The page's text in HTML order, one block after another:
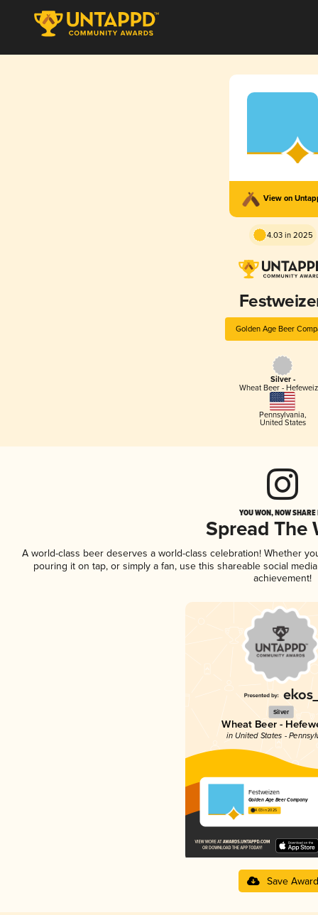
View on
4.03 in 2025
Golden Age Beer
Silver -
Wheat Beer -
Pennsylvania,
United States
YOU WON, NOW
Spread The
A world-class beer deserves a world-class celebration! Whether
pouring it on tap, or simply a fan, use this shareable social
achievement!
Silver
Wheat Beer -
in United States -
Festweizen
Golden Age Beer Company
4.03 in 2025
Save Award